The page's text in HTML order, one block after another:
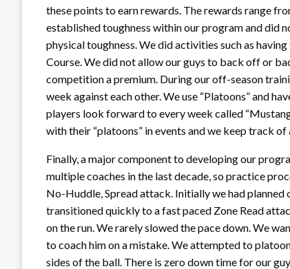
these points to earn rewards. The rewards range
established toughness within our program and did
physical toughness. We did activities such as
Course. We did not allow our guys to back off or
competition a premium. During our off-season
week against each other. We use “Platoons” and
players look forward to every week called
with their “platoons” in events and we keep track of
Finally, a major component to developing our
multiple coaches in the last decade, so practice
No-Huddle, Spread attack. Initially we had planned
transitioned quickly to a fast paced Zone Read
on the run. We rarely slowed the pace down. We
to coach him on a mistake. We attempted to
sides of the ball. There is zero down time for our